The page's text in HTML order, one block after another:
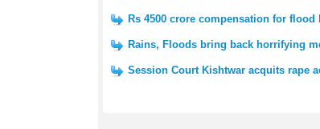
Rs 4500 crore compensation for
Rains, Floods bring back horrifying
Session Court Kishtwar acquits rape